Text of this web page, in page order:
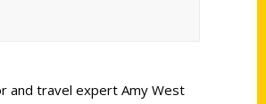
and travel expert Amy West